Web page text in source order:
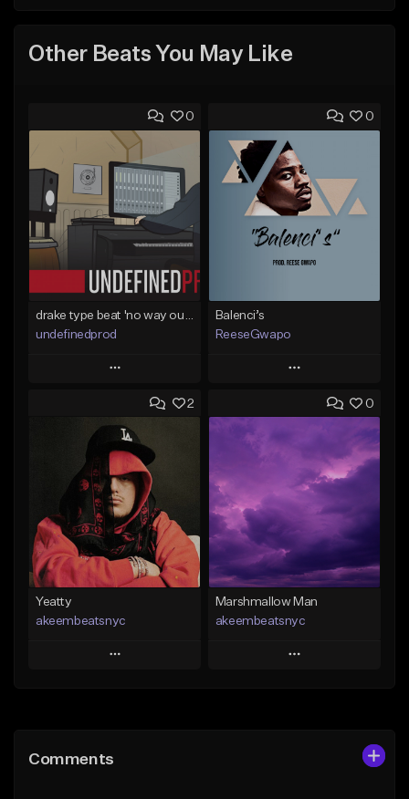
Other Beats You May Like
0
undefinedprod
Play
Add to Queue
Add To Playlist
Like Beat
From $30.00
Find similar
0
Balenci’s
ReeseGwapo
Play
Add to Queue
Like Beat
From $25.00
Find similar
2
Yeatty
akeembeatsnyc
Play
Like Beat
0
Marshmallow Man
akeembeatsnyc
Play
Comments